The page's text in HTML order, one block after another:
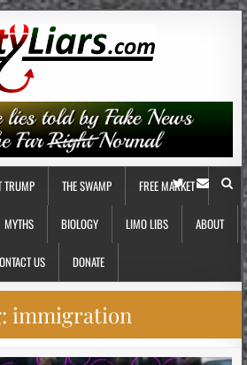
TRUMP THE SWAMP FREE MARKET
MYTHS BIOLOGY LIMO LIBS ABOUT
US DONATE
immigration